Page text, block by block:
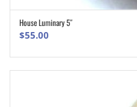
House Luminary 5″
$55.00